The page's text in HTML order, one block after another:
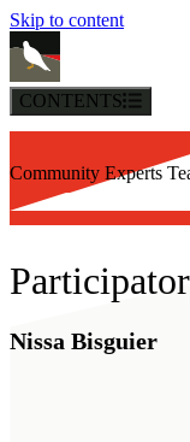
Skip to content
CONTENTS
Community Experts
Nissa Bisguier